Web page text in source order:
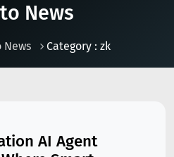
News
News Category : zk
AI Agent